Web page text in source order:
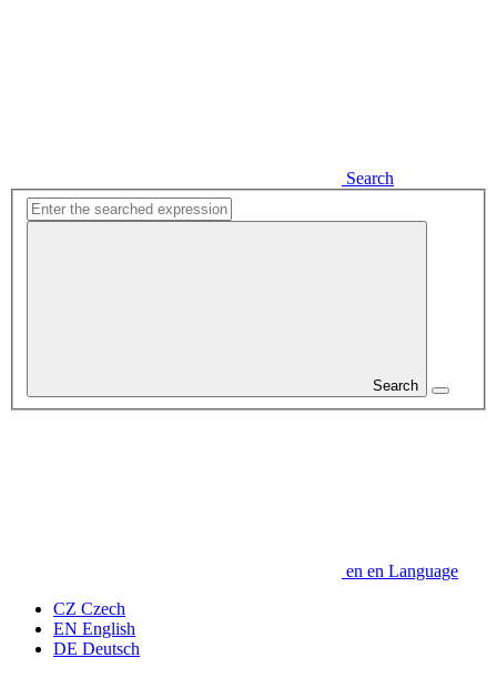
Search
Search
en en Language
CZ Czech
EN English
DE Deutsch